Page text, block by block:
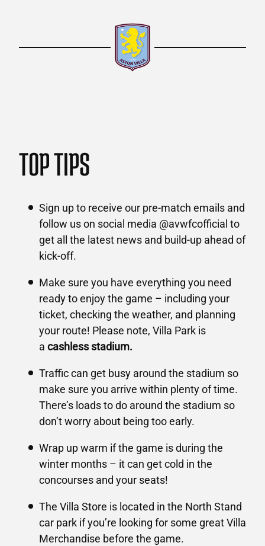
TOP TIPS
Sign up to receive our pre-match emails and
follow us on social media @avwfcofficial to
get all the latest news and build-up ahead of
kick-off.
Make sure you have everything you need
ready to enjoy the game – including your
ticket, checking the weather, and planning
your route! Please note, Villa Park is
a cashless stadium.
Traffic can get busy around the stadium so
make sure you arrive within plenty of time.
There’s loads to do around the stadium so
don’t worry about being too early.
Wrap up warm if the game is during the
winter months – it can get cold in the
concourses and your seats!
The Villa Store is located in the North Stand
car park if you’re looking for some great Villa
Merchandise before the game.